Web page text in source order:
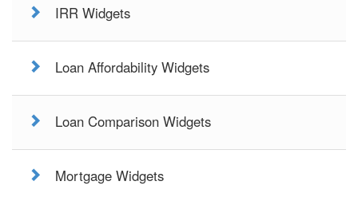
IRR Widgets
Loan Affordability Widgets
Loan Comparison Widgets
Mortgage Widgets